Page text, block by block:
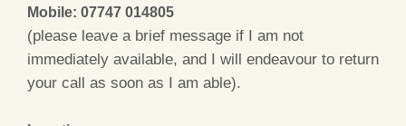
Mobile: 07747 014805
(please leave a brief message if I am not
immediately available, and I will endeavour to return
your call as soon as I am able).